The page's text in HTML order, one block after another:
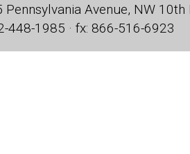
Pennsylvania Avenue, NW 10th
448-1985 · fx: 866-516-6923